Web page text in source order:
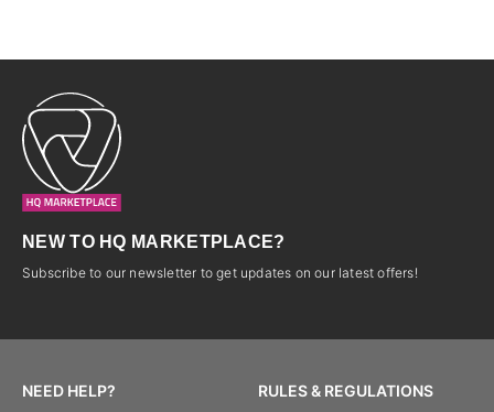
NEW TO HQ MARKETPLACE?
Subscribe to our newsletter to get updates on our latest offers!
NEED HELP?
RULES & REGULATIONS